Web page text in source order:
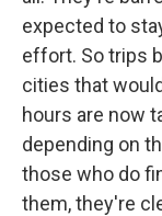
expected to
effort. So trips
cities that
hours are now
depending on
those who do
them, they're